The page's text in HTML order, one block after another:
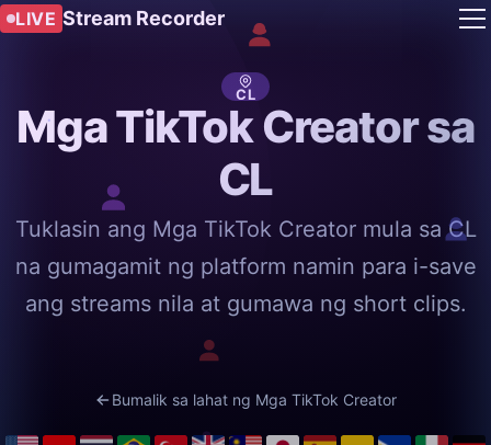
LIVE Stream Recorder
CL
Mga TikTok Creator sa
CL
Tuklasin ang Mga TikTok Creator mula sa CL
na gumagamit ng platform namin para i-save
ang streams nila at gumawa ng short clips.
Bumalik sa lahat ng Mga TikTok Creator